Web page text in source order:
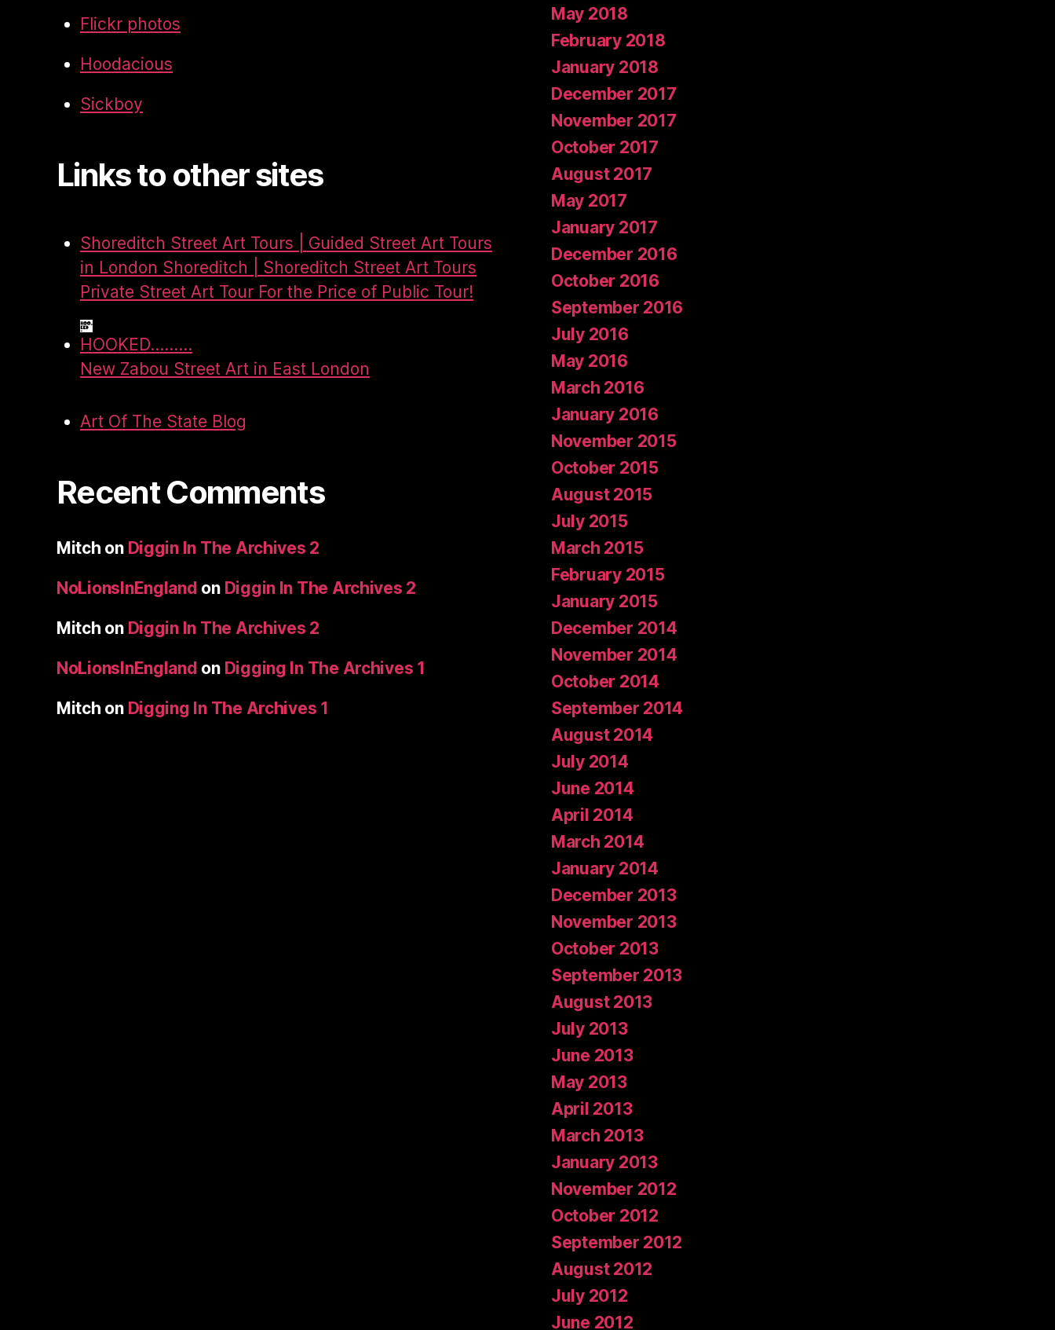
Flickr photos
Hoodacious
Sickboy
Links to other sites
Shoreditch Street Art Tours | Guided Street Art Tours
in London Shoreditch | Shoreditch Street Art Tours
Private Street Art Tour For the Price of Public Tour!
HOOKED.........
New Zabou Street Art in East London
Art Of The State Blog
Recent Comments
Mitch on Diggin In The Archives 2
NoLionsInEngland on Diggin In The Archives 2
Mitch on Diggin In The Archives 2
NoLionsInEngland on Digging In The Archives 1
Mitch on Digging In The Archives 1
May 2018
February 2018
January 2018
December 2017
November 2017
October 2017
August 2017
May 2017
January 2017
December 2016
October 2016
September 2016
July 2016
May 2016
March 2016
January 2016
November 2015
October 2015
August 2015
July 2015
March 2015
February 2015
January 2015
December 2014
November 2014
October 2014
September 2014
August 2014
July 2014
June 2014
April 2014
March 2014
January 2014
December 2013
November 2013
October 2013
September 2013
August 2013
July 2013
June 2013
May 2013
April 2013
March 2013
January 2013
November 2012
October 2012
September 2012
August 2012
July 2012
June 2012